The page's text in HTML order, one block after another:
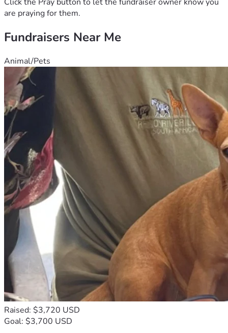
are praying for them.
Fundraisers Near Me
Animal/Pets
Raised: $3,720 USD
Goal: $3,700 USD